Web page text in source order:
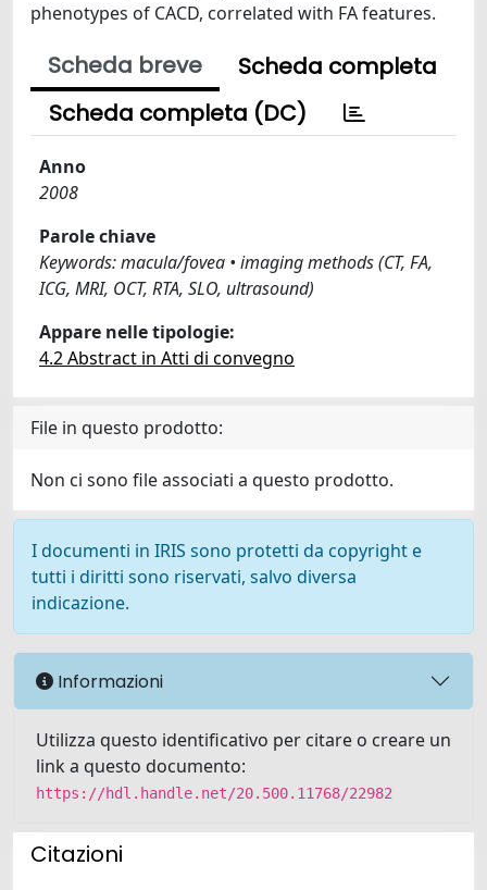
phenotypes of CACD, correlated with FA features.
Scheda breve
Scheda completa
Scheda completa (DC)
Anno
2008
Parole chiave
Keywords: macula/fovea • imaging methods (CT, FA,
ICG, MRI, OCT, RTA, SLO, ultrasound)
Appare nelle tipologie:
4.2 Abstract in Atti di convegno
File in questo prodotto:
Non ci sono file associati a questo prodotto.
I documenti in IRIS sono protetti da copyright e
tutti i diritti sono riservati, salvo diversa
indicazione.
Informazioni
Utilizza questo identificativo per citare o creare un
link a questo documento:
https://hdl.handle.net/20.500.11768/22982
Citazioni